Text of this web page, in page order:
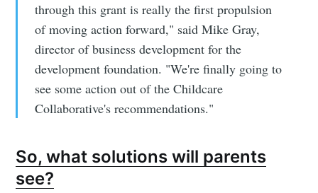
through this grant is really the first propulsion
of moving action forward," said Mike Gray,
director of business development for the
development foundation. "We're finally going to
see some action out of the Childcare
Collaborative's recommendations."
So, what solutions will parents
see?